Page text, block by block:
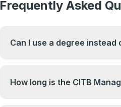
Frequently Asked
Can I use a degree instead
A relevant degree at Level
maintains a list of accepted
qualifies.
How long is the CITB
The test pass is valid for